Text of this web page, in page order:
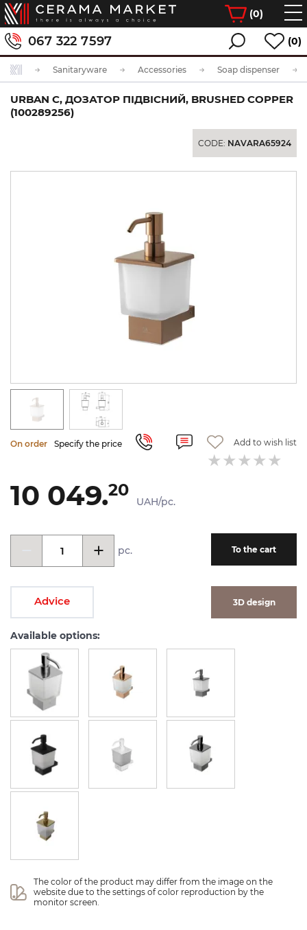
(0)
067 322 7597 (0)
Sanitaryware Accessories Soap dispenser
URBAN C, ДОЗАТОР ПІДВІСНИЙ, BRUSHED COPPER
(100289256)
CODE: NAVARA65924
On order Specify the price Add to wish list
10 049.20
UAH/pc.
pc. To the cart
Advice 3D design
Available options:
The color of the product may differ from the image on the
website due to the settings of color reproduction by the
monitor screen.